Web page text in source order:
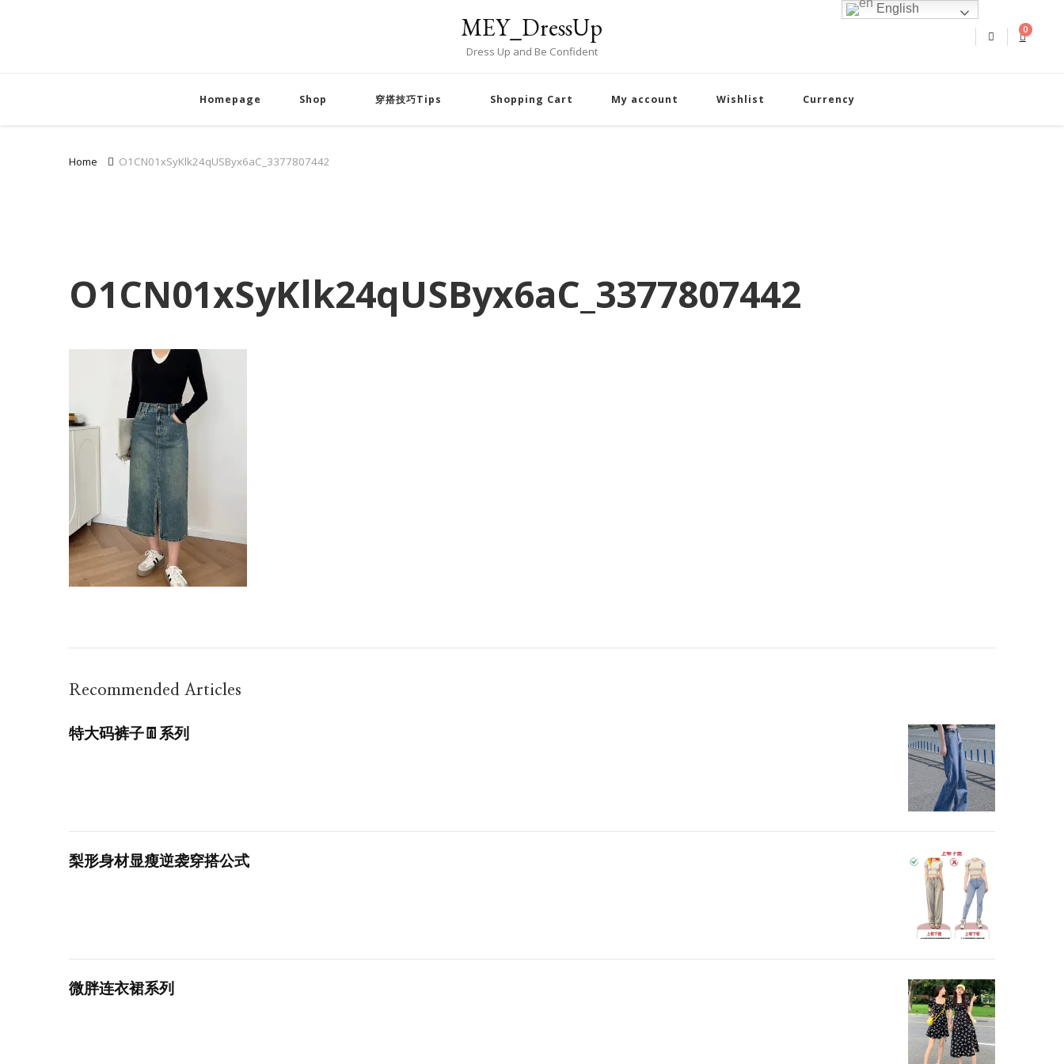
MEY_DressUp
Dress Up and Be Confident
0
Homepage Shop 穿搭技巧Tips Shopping Cart My account Wishlist Currency
Home O1CN01xSyKlk24qUSByx6aC_3377807442
O1CN01xSyKlk24qUSByx6aC_3377807442
Recommended Articles
特大码裤子👖系列
梨形身材显瘦逆袭穿搭公式
微胖连衣裙系列
English